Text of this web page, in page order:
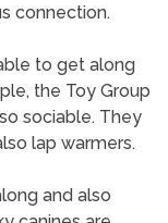
connection.
to get along
the Toy Group
sociable. They
lap warmers.
and also